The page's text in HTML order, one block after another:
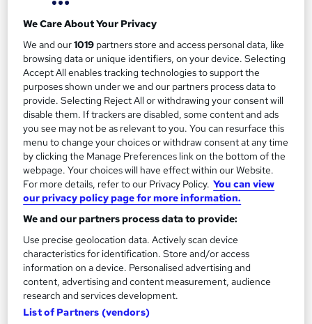
Law
London School of Business and Research Limited
Accredited by Qualifi, UK |OfQual-UK-gov regulated | 100%
Online | E-Library access | Comprehensive Support | No Exams
Online
18 months·Self-paced
Regulated qualification Exam(s) included
Certificate(s) included Tutor support
See more
£3,999
Add to basket
We Care About Your Privacy
We and our1019 partners store and access personal data, like
browsing data or unique identifiers, on your device. Selecting
Accept All enables tracking technologies to support the
purposes shown under we and our partners process data to
provide. Selecting Reject All or withdrawing your consent will
disable them. If trackers are disabled, some content and ads
you see may not be as relevant to you. You can resurface this
menu to change your choices or withdraw consent at any time
by clicking the Manage Preferences link on the bottom of the
webpage. Your choices will have effect within our Website.
For more details, refer to our Privacy Policy. You can view
our privacy policy page for more information.
We and our partners process data to provide:
Use precise geolocation data. Actively scan device
characteristics for identification. Store and/or access
information on a device. Personalised advertising and
content, advertising and content measurement, audience
research and services development.
List of Partners (vendors)